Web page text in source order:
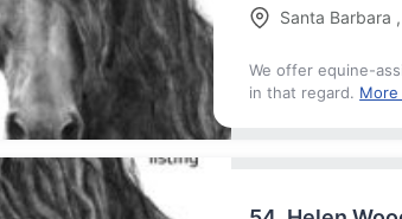
Santa Barbara ,
We offer equine-
in that regard. More